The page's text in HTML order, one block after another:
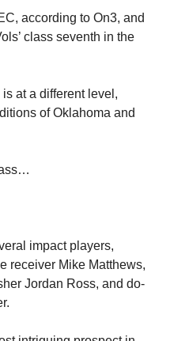
according to On3, and
class seventh in the
at a different level,
of Oklahoma and
impact players,
receiver Mike Matthews,
Jordan Ross, and do-